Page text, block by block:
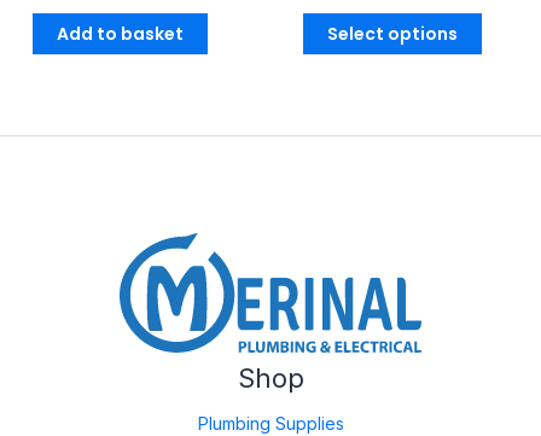
Add to basket Select options
Shop
Plumbing Supplies